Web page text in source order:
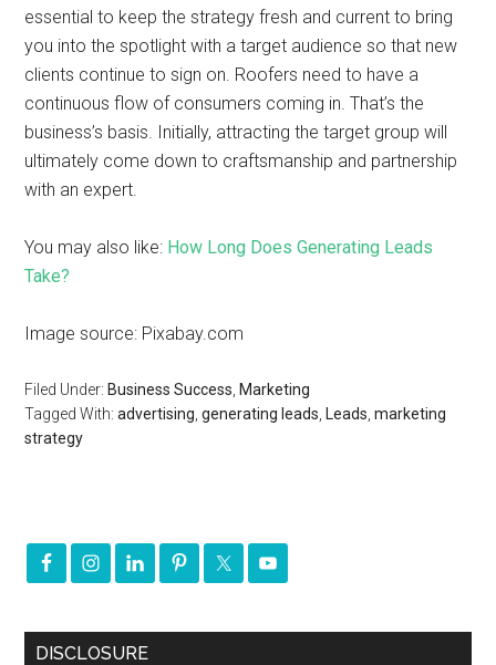
essential to keep the strategy fresh and current to bring
you into the spotlight with a target audience so that new
clients continue to sign on. Roofers need to have a
continuous flow of consumers coming in. That’s the
business’s basis. Initially, attracting the target group will
ultimately come down to craftsmanship and partnership
with an expert.
You may also like: How Long Does Generating Leads
Take?
Image source: Pixabay.com
Filed Under: Business Success Marketing
Tagged With:advertising ,generating leads Leads ,marketing
strategy
DISCLOSURE